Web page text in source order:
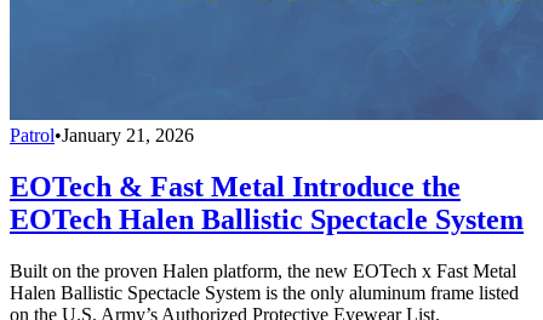
Patrol•January 21, 2026
EOTech & Fast Metal Introduce the
EOTech Halen Ballistic Spectacle System
Built on the proven Halen platform, the new EOTech x Fast Metal
Halen Ballistic Spectacle System is the only aluminum frame listed
on the U.S. Army’s Authorized Protective Eyewear List.